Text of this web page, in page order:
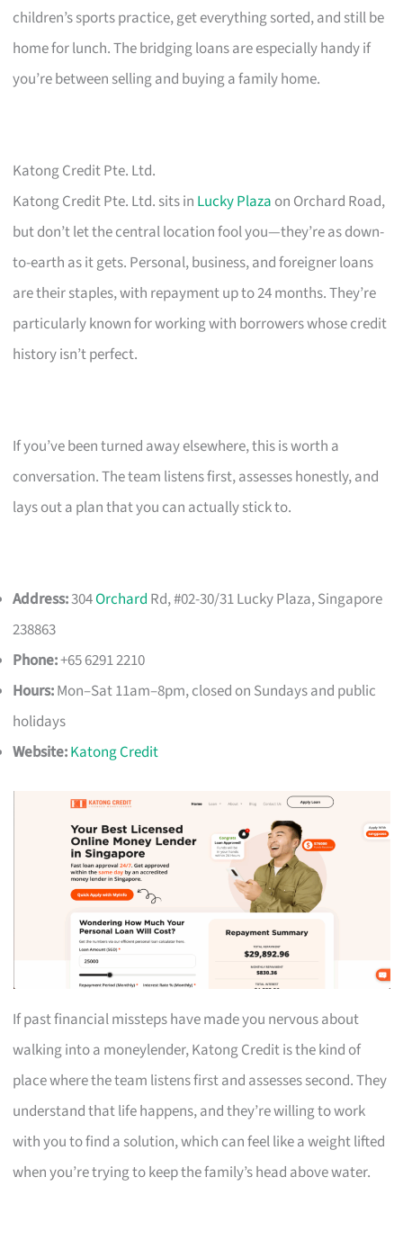
children’s sports practice, get everything sorted, and still be
home for lunch. The bridging loans are especially handy if
you’re between selling and buying a family home.
Katong Credit Pte. Ltd.
Katong Credit Pte. Ltd. sits in Lucky Plaza on Orchard Road,
but don’t let the central location fool you—they’re as down-
to-earth as it gets. Personal, business, and foreigner loans
are their staples, with repayment up to 24 months. They’re
particularly known for working with borrowers whose credit
history isn’t perfect.
If you’ve been turned away elsewhere, this is worth a
conversation. The team listens first, assesses honestly, and
lays out a plan that you can actually stick to.
Address:304Orchard Rd, #02-30/31 Lucky Plaza, Singapore
238863
Phone:+65 6291 2210
Hours:Mon–Sat 11am–8pm, closed on Sundays and public
holidays
Website:Katong Credit
If past financial missteps have made you nervous about
walking into a moneylender, Katong Credit is the kind of
place where the team listens first and assesses second. They
understand that life happens, and they’re willing to work
with you to find a solution, which can feel like a weight lifted
when you’re trying to keep the family’s head above water.